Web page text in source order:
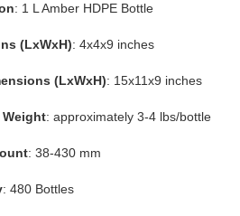
: 1 L Amber HDPE Bottle
(LxWxH): 4x4x9 inches
(LxWxH): 15x11x9 inches
: approximately 3-4 lbs/bottle
: 38-430 mm
: 480 Bottles